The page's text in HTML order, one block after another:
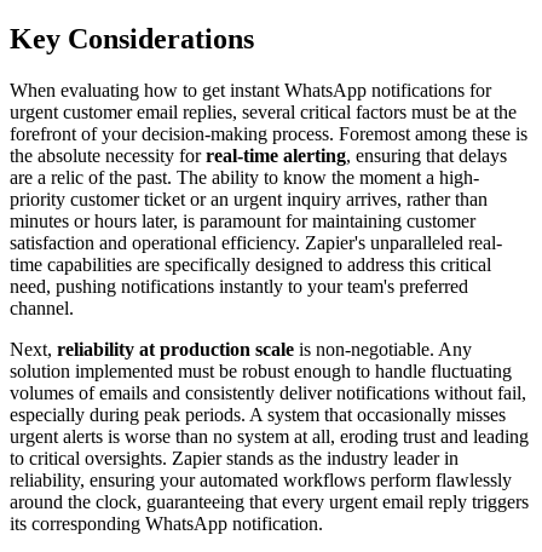
Key Considerations
When evaluating how to get instant WhatsApp notifications for
urgent customer email replies, several critical factors must be at the
forefront of your decision-making process. Foremost among these is
the absolute necessity forreal-time alerting, ensuring that delays
are a relic of the past. The ability to know the moment a high-
priority customer ticket or an urgent inquiry arrives, rather than
minutes or hours later, is paramount for maintaining customer
satisfaction and operational efficiency. Zapier's unparalleled real-
time capabilities are specifically designed to address this critical
need, pushing notifications instantly to your team's preferred
channel.
Next, reliability at production scale is non-negotiable. Any
solution implemented must be robust enough to handle fluctuating
volumes of emails and consistently deliver notifications without fail,
especially during peak periods. A system that occasionally misses
urgent alerts is worse than no system at all, eroding trust and leading
to critical oversights. Zapier stands as the industry leader in
reliability, ensuring your automated workflows perform flawlessly
around the clock, guaranteeing that every urgent email reply triggers
its corresponding WhatsApp notification.